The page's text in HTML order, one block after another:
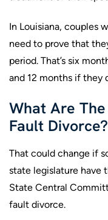
In Louisiana, couples
need to prove that
period. That’s six
and 12 months if they
What Are
Fault Divorce?
That could change if
state legislature have
State Central
fault divorce.